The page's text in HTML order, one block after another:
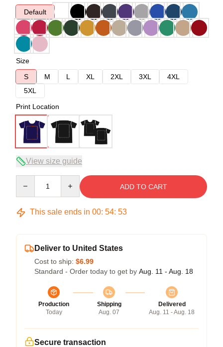
Default
Size
S
M L XL 2XL 3XL
4XL
5XL
Print Location
View size guide
ADD TO CART
This sale ends in 00: 54: 53
Deliver to United States
Cost to ship: $6.99
Standard - Order today to get by Aug. 11 - Aug. 18
Production
Today
Shipping
Aug. 07
Delivered
Aug. 11 - Aug. 18
Secure transaction